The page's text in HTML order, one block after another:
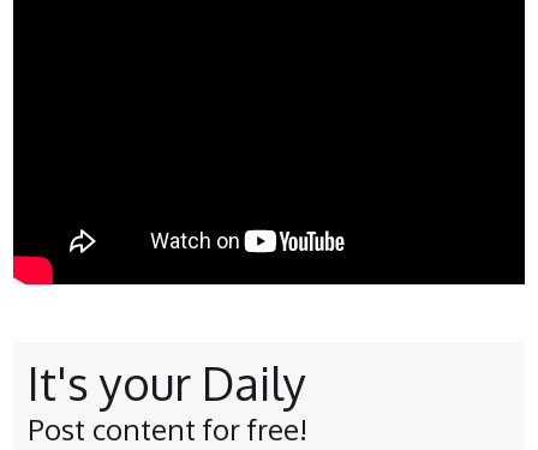
It's your Daily
Post content for free!